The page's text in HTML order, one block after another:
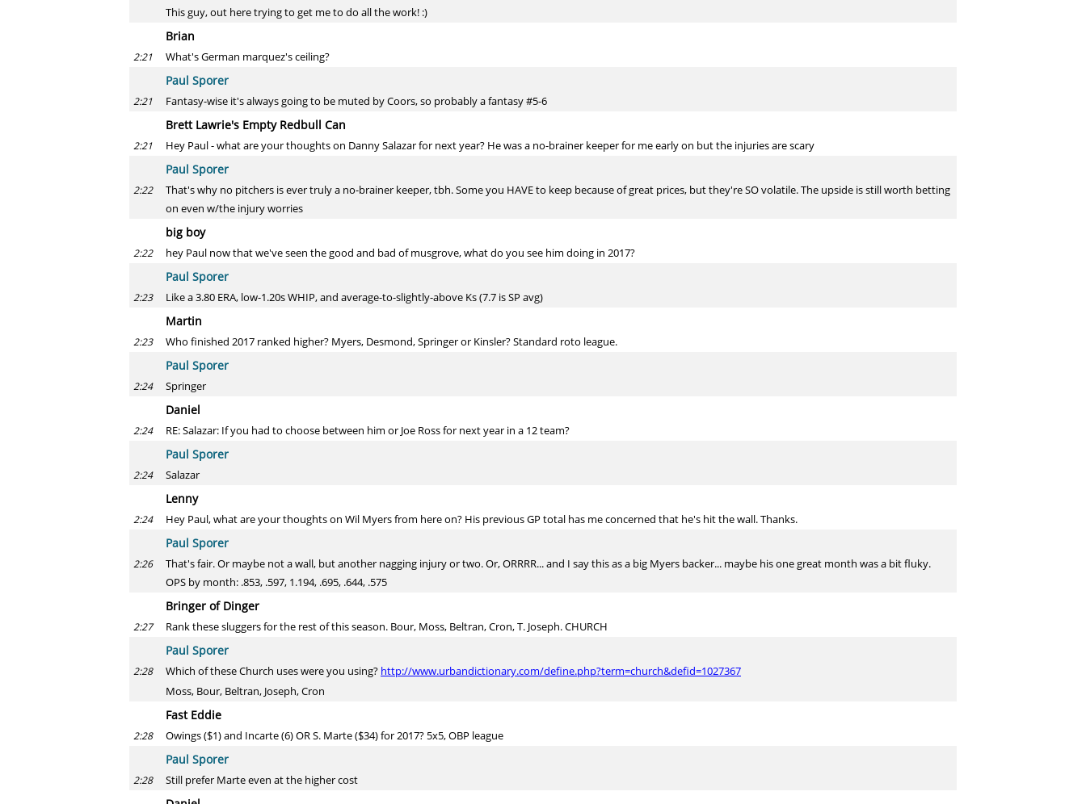
This guy, out here trying to get me to do all the work! :)
Brian
2:21 What's German marquez's ceiling?
Paul Sporer
2:21 Fantasy-wise it's always going to be muted by Coors, so probably a fantasy #5-6
Brett Lawrie's Empty Redbull Can
2:21 Hey Paul - what are your thoughts on Danny Salazar for next year? He was a no-brainer keeper for me early on but the injuries are scary
Paul Sporer
2:22
That's why no pitchers is ever truly a no-brainer keeper, tbh. Some you HAVE to keep because of great prices, but they're SO volatile. The upside is still worth betting
on even w/the injury worries
big boy
2:22 hey Paul now that we've seen the good and bad of musgrove, what do you see him doing in 2017?
Paul Sporer
2:23 Like a 3.80 ERA, low-1.20s WHIP, and average-to-slightly-above Ks (7.7 is SP avg)
Martin
2:23 Who finished 2017 ranked higher? Myers, Desmond, Springer or Kinsler? Standard roto league.
Paul Sporer
2:24 Springer
Daniel
2:24 RE: Salazar: If you had to choose between him or Joe Ross for next year in a 12 team?
Paul Sporer
2:24 Salazar
Lenny
2:24 Hey Paul, what are your thoughts on Wil Myers from here on? His previous GP total has me concerned that he's hit the wall. Thanks.
Paul Sporer
2:26
That's fair. Or maybe not a wall, but another nagging injury or two. Or, ORRRR... and I say this as a big Myers backer... maybe his one great month was a bit fluky.
OPS by month: .853, .597, 1.194, .695, .644, .575
Bringer of Dinger
2:27 Rank these sluggers for the rest of this season. Bour, Moss, Beltran, Cron, T. Joseph. CHURCH
Paul Sporer
2:28 Which of these Church uses were you using? http://www.urbandictionary.com/define.php?term=church&defid=1027367
Moss, Bour, Beltran, Joseph, Cron
Fast Eddie
2:28 Owings ($1) and Incarte (6) OR S. Marte ($34) for 2017? 5x5, OBP league
Paul Sporer
2:28 Still prefer Marte even at the higher cost